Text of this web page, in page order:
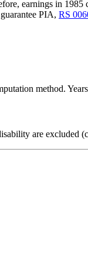
earnings in
guarantee PIA,RS
method.
are excluded